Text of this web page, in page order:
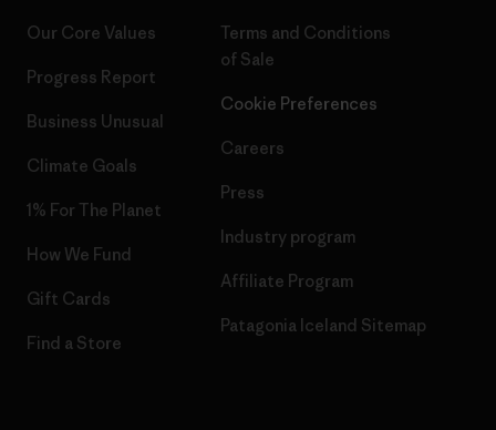
Our Core Values
Progress Report
Business Unusual
Climate Goals
1% For The Planet
How We Fund
Gift Cards
Find a Store
Terms and Conditions
of Sale
Cookie Preferences
Careers
Press
Industry program
Affiliate Program
Patagonia Iceland Sitemap